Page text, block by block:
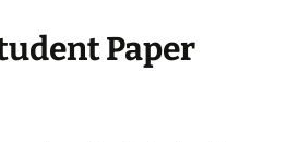
Paper